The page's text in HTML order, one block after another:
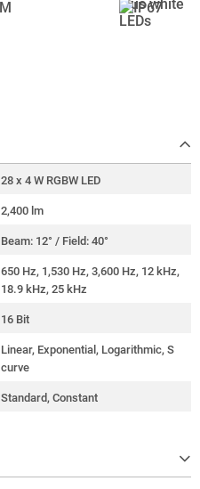
28 x 4 W RGBW LED
2,400 lm
Beam: 12° / Field: 40°
650 Hz, 1,530 Hz, 3,600 Hz, 12 kHz,
18.9 kHz, 25 kHz
16 Bit
Linear, Exponential, Logarithmic, S
curve
Standard, Constant